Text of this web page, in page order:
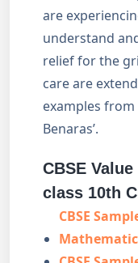
are
understand
relief for the
care are
examples from
Benaras’.
CBSE
class 10th
CBSE